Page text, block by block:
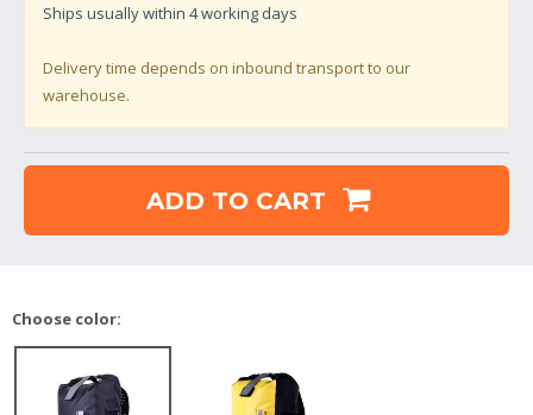
Ships usually within 4working days
Delivery time depends on inbound transport to our
warehouse.
ADD TO CART
Choose color: